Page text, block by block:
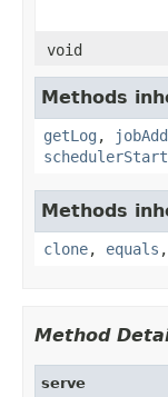
void
Methods
getLog ,
Methods
clone, equals ,
Method
serve